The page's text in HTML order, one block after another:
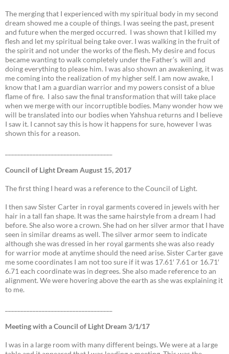
The merging that I experienced with my spiritual body in my second
dream showed me a couple of things. I was seeing the past, present
and future when the merged occurred. I was shown that I killed my
flesh and let my spiritual being take over. I was walking in the fruit of
the spirit and not under the works of the flesh. My desire and focus
became wanting to walk completely under the Father’s will and
doing everything to please him. I was also shown an awakening, it was
me coming into the realization of my higher self. I am now awake, I
know that I am a guardian warrior and my powers consist of a blue
flame of fire. I also saw the final transformation that will take place
when we merge with our incorruptible bodies. Many wonder how we
will be translated into our bodies when Yahshua returns and I believe
I saw it. I cannot say this is how it happens for sure, however I was
shown this for a reason.
Council of Light Dream August 15, 2017
The first thing I heard was a reference to the Council of Light.
I then saw Sister Carter in royal garments covered in jewels with her
hair in a tall fan shape. It was the same hairstyle from a dream I had
before. She also wore a crown. She had on her silver armor that I have
seen in similar dreams as well. The silver armor seem to indicate
although she was dressed in her royal garments she was also ready
for warrior mode at anytime should the need arise. Sister Carter gave
me some coordinates I am not too sure if it was 17.61′ 7.61 or 16.71′
6.71 each coordinate was in degrees. She also made reference to an
alignment. We were hovering above the earth as she was explaining it
to me.
Meeting with a Council of Light Dream 3/1/17
I was in a large room with many different beings. We were at a large